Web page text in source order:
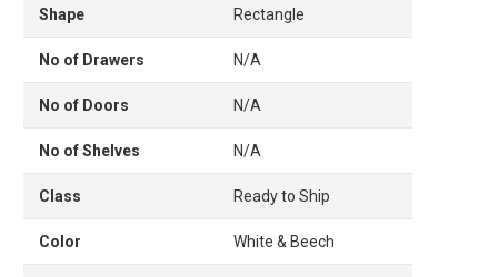
Shape Rectangle
No of Drawers N/A
No of Doors N/A
No of Shelves N/A
Class Ready to Ship
Color White & Beech